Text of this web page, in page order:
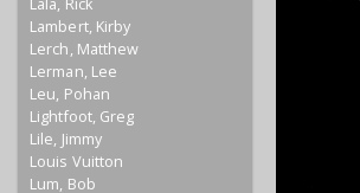
Lambert, Kirby
Lerch, Matthew
Lerman, Lee
Leu, Pohan
Lightfoot, Greg
Lile, Jimmy
Louis Vuitton
Lum, Bob